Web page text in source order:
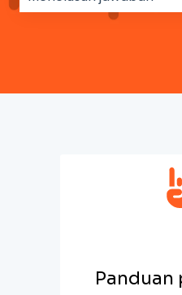
Tidak ada saran
Panduan